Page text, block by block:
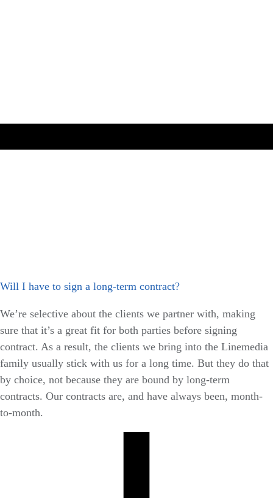
Will I have to sign a long-term contract?
We’re selective about the clients we partner with, making
sure that it’s a great fit for both parties before signing
contract. As a result, the clients we bring into the Linemedia
family usually stick with us for a long time. But they do that
by choice, not because they are bound by long-term
contracts. Our contracts are, and have always been, month-
to-month.